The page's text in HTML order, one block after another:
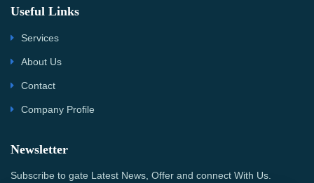
Useful Links
Services
About Us
Contact
Company Profile
Newsletter
Subscribe to gate Latest News, Offer and connect With Us.